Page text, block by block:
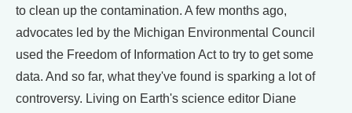
to clean up the contamination. A few months ago,
advocates led by the Michigan Environmental Council
used the Freedom of Information Act to try to get some
data. And so far, what they've found is sparking a lot of
controversy. Living on Earth's science editor Diane